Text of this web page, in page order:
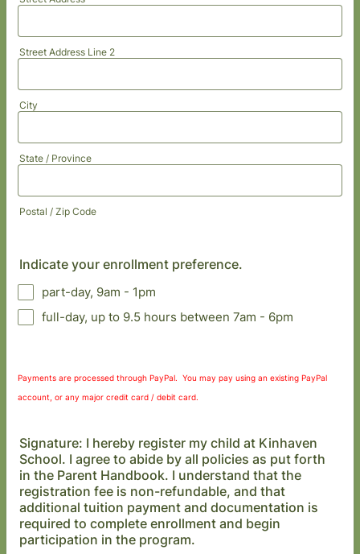
Street Address Line 2
City
State / Province
Postal / Zip Code
Indicate your enrollment preference.
part-day, 9am - 1pm
full-day, up to 9.5 hours between 7am - 6pm
Payments are processed through PayPal. You may pay using an existing PayPal
account, or any major credit card / debit card.
Signature: I hereby register my child at Kinhaven
School. I agree to abide by all policies as put forth
in the Parent Handbook. I understand that the
registration fee is non-refundable, and that
additional tuition payment and documentation is
required to complete enrollment and begin
participation in the program.